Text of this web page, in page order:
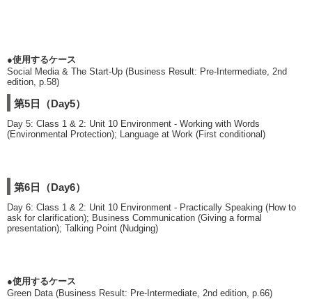
●使用するケース
Social Media & The Start-Up (Business Result: Pre-Intermediate, 2nd
edition, p.58)
第5日（Day5）
Day 5: Class 1 & 2: Unit 10 Environment - Working with Words
(Environmental Protection); Language at Work (First conditional)
第6日（Day6）
Day 6: Class 1 & 2: Unit 10 Environment - Practically Speaking (How to
ask for clarification); Business Communication (Giving a formal
presentation); Talking Point (Nudging)
●使用するケース
Green Data (Business Result: Pre-Intermediate, 2nd edition, p.66)